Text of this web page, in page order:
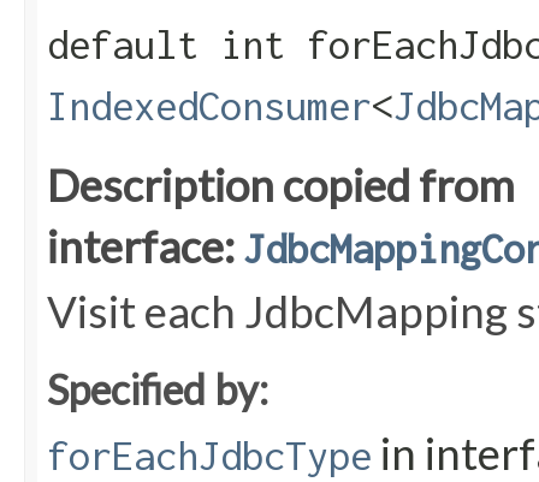
default int
IndexedConsumer<
Description copied from
interface:
Visit each JdbcMapping
Specified by:
forEachJdbcType in